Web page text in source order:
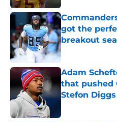
got the
breakout
Published by on
Adam
that pushed
Stefon Diggs